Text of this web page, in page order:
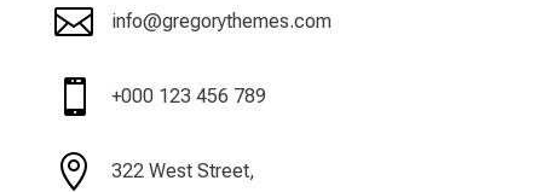
 info@gregorythemes.com
 +000 123 456 789

322 West Street,